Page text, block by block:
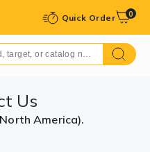
Quick Order 0
Us
America).